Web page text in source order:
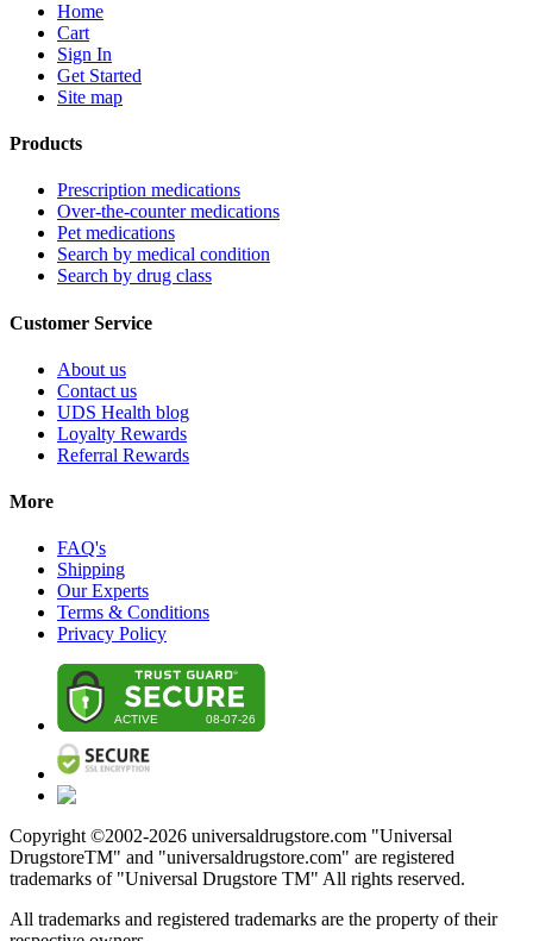
Home
Cart
Sign In
Get Started
Site map
Products
Prescription medications
Over-the-counter medications
Pet medications
Search by medical condition
Search by drug class
Customer Service
About us
Contact us
UDS Health blog
Loyalty Rewards
Referral Rewards
More
FAQ's
Shipping
Our Experts
Terms & Conditions
Privacy Policy
Copyright ©2002-2026 universaldrugstore.com "Universal
DrugstoreTM" and "universaldrugstore.com" are registered
trademarks of "Universal Drugstore TM" All rights reserved.
All trademarks and registered trademarks are the property of their